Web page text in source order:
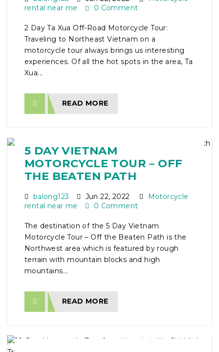
rental near me
0 Comment
2 Day Ta Xua Off-Road Motorcycle Tour:
Traveling to Northeast Vietnam on a
motorcycle tour always brings us interesting
experiences. Of all the hot spots in the area, Ta
Xua...
READ MORE
5 DAY VIETNAM
MOTORCYCLE TOUR – OFF
THE BEATEN PATH
balong123 Jun 22, 2022
Motorcycle
rental near me
0 Comment
The destination of the 5 Day Vietnam
Motorcycle Tour – Off the Beaten Path is the
Northwest area which is featured by rough
terrain with mountain blocks and high
mountains...
READ MORE